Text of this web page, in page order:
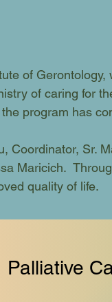
of Gerontology,
of caring for
program has
Coordinator, Sr.
Maricich.
quality of life.
Palliative